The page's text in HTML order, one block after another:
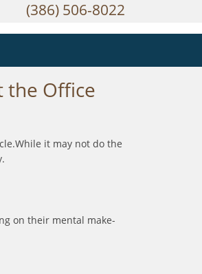
(386) 506-8022
the Office
it may not do the
on their mental make-